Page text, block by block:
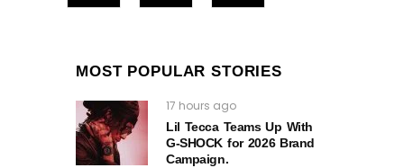
MOST POPULAR STORIES
17 hours ago
Lil Tecca Teams Up With
G‑SHOCK for 2026 Brand
Campaign.